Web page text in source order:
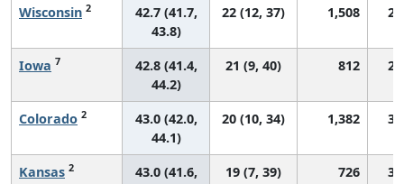
Wisconsin 2
42.7 (41.7,
43.8)
22 (12, 37) 1,508
Iowa 7
42.8 (41.4,
44.2)
21 (9, 40) 812
Colorado 2
43.0 (42.0,
44.1)
20 (10, 34) 1,382
Kansas 2
43.0 (41.6,
19 (7, 39) 726